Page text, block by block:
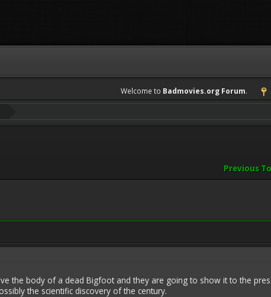
Welcome to Badmovies.org Forum.
Previous
the body of a dead Bigfoot and they are going to show it to the
the scientific discovery of the century.